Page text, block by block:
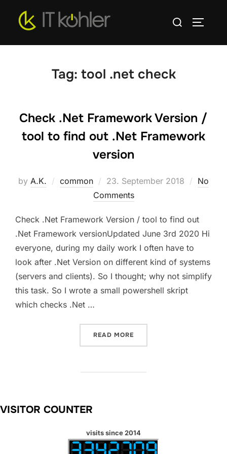
Search
Tag: tool .net check
Check .Net Framework Version /
tool to find out .Net Framework
version
by A.K. common
Posted
on
23. September 2018
No
Comments
Check .Net Framework Version / tool to find out
.Net Framework versionUpdated June 3rd 2020 Hi
everyone, during my daily work I often have to
look after .Net Version on different kind of systems
(servers and clients). So I thought; why not simplify
this task. So I wrote a small powershell skript
which checks .Net …
READ MORE
VISITOR COUNTER
visits since 2014